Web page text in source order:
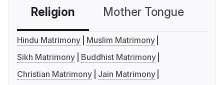
Religion Mother Tongue
Hindu Matrimony
Muslim Matrimony
Sikh Matrimony
Buddhist Matrimony
Christian Matrimony
Jain Matrimony